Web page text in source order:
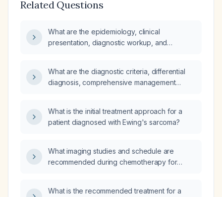
Related Questions
What are the epidemiology, clinical
presentation, diagnostic workup, and
What are the diagnostic criteria, differential
diagnosis, comprehensive management
response assessment, common complications
and their prevention, prevention strategies,
adolescents and young adults?
What is the initial treatment approach for a
patient diagnosed with Ewing's sarcoma?
What imaging studies and schedule are
recommended during chemotherapy for
What is the recommended treatment for a